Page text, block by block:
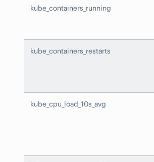
kube_containers_running
kube_containers_restarts
kube_cpu_load_10s_avg